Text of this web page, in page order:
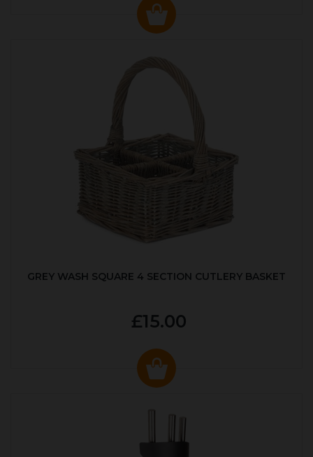
GREY WASH SQUARE 4 SECTION CUTLERY BASKET
£15.00